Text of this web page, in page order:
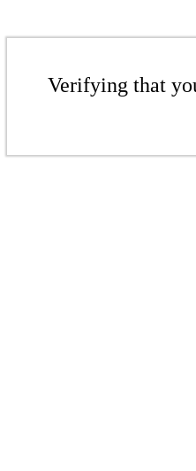
Verifying that